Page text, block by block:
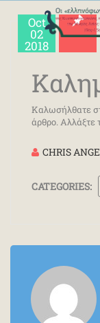
Oct
02
2018
Καλωσήλθατε
άρθρο. Αλλάξτε
CHRIS
CATEGORIES: